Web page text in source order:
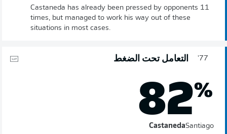
Castaneda has already been pressed by opponents 11
times, but managed to work his way out of these
situations in most cases.
77' التعامل تحت الضغط
82%
Santiago
Castaneda